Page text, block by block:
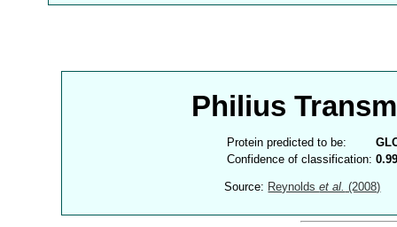
Philius
Protein predicted to be:
Confidence of classification:
Source: Reynoldset al. (2008)